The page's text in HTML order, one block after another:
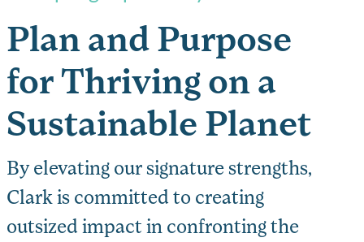
Plan and Purpose
for Thriving on a
Sustainable Planet
By elevating our signature strengths,
Clark is committed to creating
outsized impact in confronting the